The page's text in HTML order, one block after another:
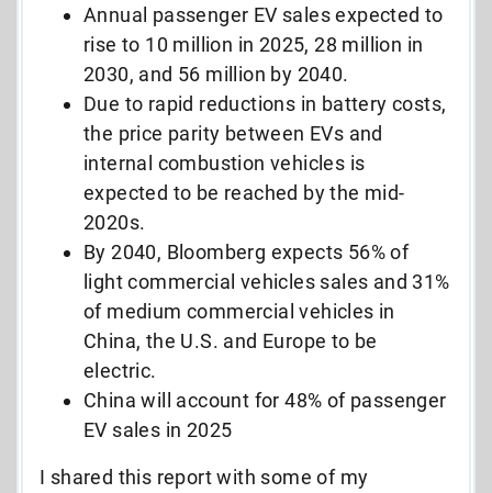
Annual passenger EV sales expected to
rise to 10 million in 2025, 28 million in
2030, and 56 million by 2040.
Due to rapid reductions in battery costs,
the price parity between EVs and
internal combustion vehicles is
expected to be reached by the mid-
2020s.
By 2040, Bloomberg expects 56% of
light commercial vehicles sales and 31%
of medium commercial vehicles in
China, the U.S. and Europe to be
electric.
China will account for 48% of passenger
EV sales in 2025
I shared this report with some of my